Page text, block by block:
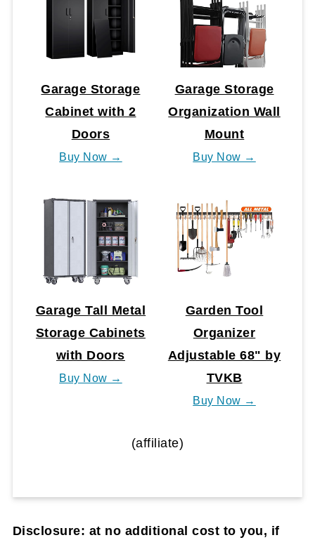
Garage Storage
Cabinet with 2
Doors
Buy Now →
Garage Storage
Organization Wall
Mount
Buy Now →
Garage Tall Metal
Storage Cabinets
with Doors
Buy Now →
Garden Tool
Organizer
Adjustable 68" by
TVKB
Buy Now →
(affiliate)
Disclosure: at no additional cost to you, if